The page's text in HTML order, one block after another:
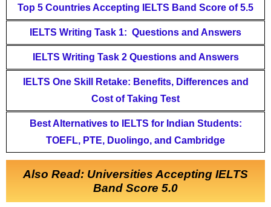
Top 5 Countries Accepting IELTS Band Score of 5.5
IELTS Writing Task 1: Questions and Answers
IELTS Writing Task 2 Questions and Answers
IELTS One Skill Retake: Benefits, Differences and
Cost of Taking Test
Best Alternatives to IELTS for Indian Students:
TOEFL, PTE, Duolingo, and Cambridge
Also Read: Universities Accepting IELTS
Band Score 5.0